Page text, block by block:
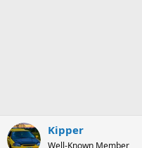
Kipper
Well-Known Member